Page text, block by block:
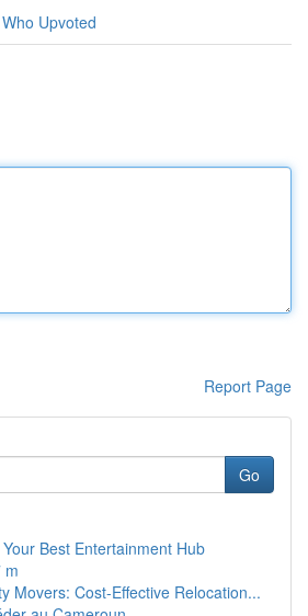
Who Upvoted
Report Page
Go
Best Entertainment Hub
m
Movers: Cost-Effective Relocation...